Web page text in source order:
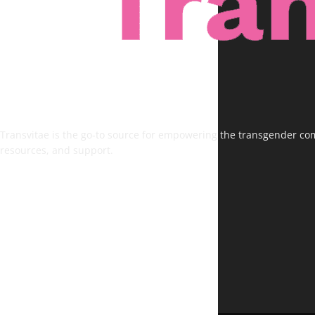
Transvitae is the go-to source for empowering the transgender